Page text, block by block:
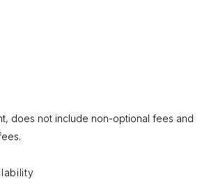
does not include non-optional fees and